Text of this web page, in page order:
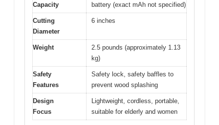
Capacity
battery (exact mAh not specified)
Cutting
Diameter
6 inches
Weight
2.5 pounds (approximately 1.13
kg)
Safety
Features
Safety lock, safety baffles to
prevent wood splashing
Design
Focus
Lightweight, cordless, portable,
suitable for elderly and women